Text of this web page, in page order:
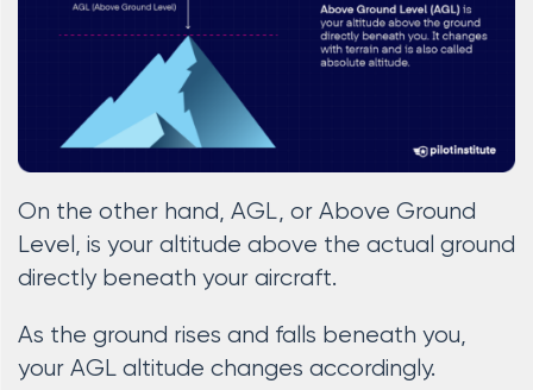
On the other hand, AGL, or Above Ground
Level, is your altitude above the actual ground
directly beneath your aircraft.
As the ground rises and falls beneath you,
your AGL altitude changes accordingly.